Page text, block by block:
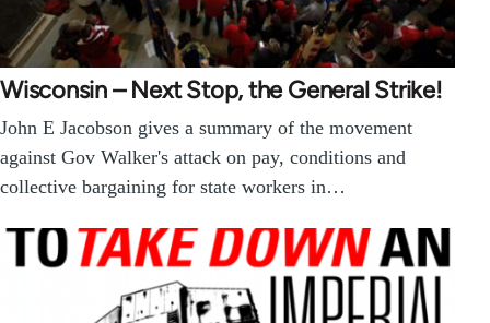
Wisconsin – Next Stop, the General Strike!
John E Jacobson gives a summary of the movement
against Gov Walker's attack on pay, conditions and
collective bargaining for state workers in…